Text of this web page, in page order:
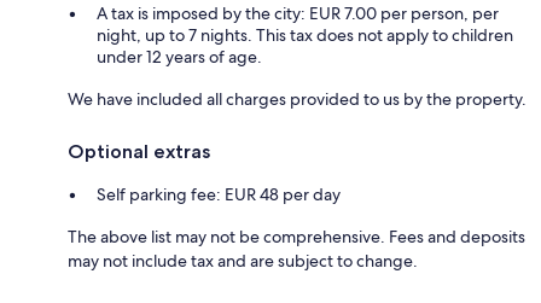
A tax is imposed by the city: EUR 7.00 per person, per
night, up to 7 nights. This tax does not apply to children
under 12 years of age.
We have included all charges provided to us by the property.
Optional extras
Self parking fee: EUR 48 per day
The above list may not be comprehensive. Fees and deposits
may not include tax and are subject to change.